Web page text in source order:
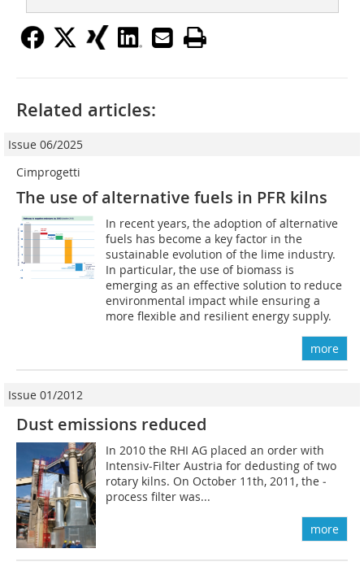
Related articles:
Issue 06/2025
Cimprogetti
The use of alternative fuels in PFR kilns
In recent years, the adoption of alternative
fuels has become a key factor in the
sustainable evolution of the lime industry.
In particular, the use of biomass is
emerging as an effective solution to reduce
environmental impact while ensuring a
more flexible and resilient energy supply.
more
Issue 01/2012
Dust emissions reduced
In 2010 the RHI AG placed an order with
Intensiv-Filter ­Austria for dedusting of two
rotary kilns. On October 11th, 2011, the ­
process filter was...
more